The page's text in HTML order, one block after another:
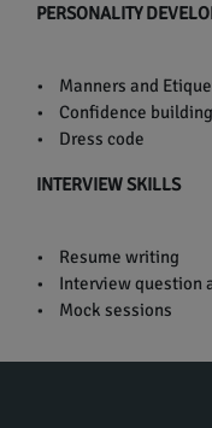
PERSONALITY
• Manners and
• Confidence
• Dress code
INTERVIEW SKILLS
• Resume writing
• Interview question
• Mock sessions